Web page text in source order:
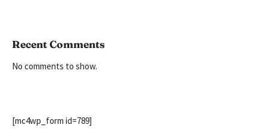
Recent Comments
No comments to show.
[mc4wp_form id=789]